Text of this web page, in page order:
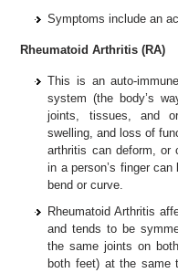
Symptoms include an
Rheumatoid Arthritis (RA)
This is an auto-
system (the body’s
joints, tissues, and
swelling, and loss of
arthritis can deform, or
in a person’s finger
bend or curve.
Rheumatoid Arthritis
and tends to be
the same joints on
both feet) at the same